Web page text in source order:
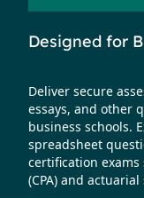
Designed for
Deliver secure
essays, and other
business schools.
spreadsheet
certification
(CPA) and actuarial